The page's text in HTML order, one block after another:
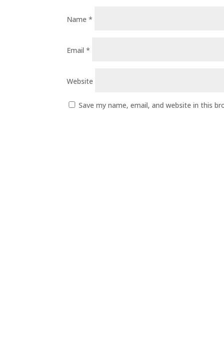
Name*
Email*
Website
Save my name, email, and website in this